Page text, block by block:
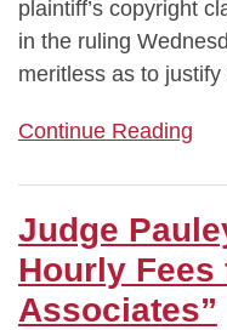
plaintiff’s copyright
in the ruling
meritless as to
Continue Reading
Judge
Hourly Fees
Associates”